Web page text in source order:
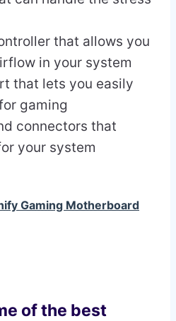
that allows you
in your system
that lets you easily
gaming
connectors that
your system
Gaming Motherboard
of the best